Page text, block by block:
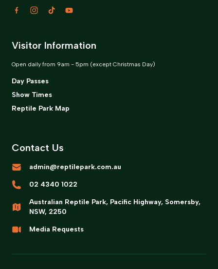
Visitor Information
Open daily from 9am - 5pm (except Christmas Day)
Day Passes
Show Times
Reptile Park Map
Contact Us
admin@reptilepark.com.au
02 4340 1022
Australian Reptile Park, Pacific Highway, Somersby,
NSW, 2250
Media Requests